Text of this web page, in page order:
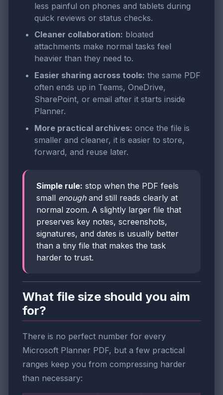
less painful on phones and tablets during
quick reviews or status checks.
Cleaner collaboration: bloated
attachments make normal tasks feel
heavier than they need to.
Easier sharing across tools: the same PDF
often ends up in Teams, OneDrive,
SharePoint, or email after it starts inside
Planner.
More practical archives: once the file is
smaller and cleaner, it is easier to store,
forward, and reuse later.
Simple rule: stop when the PDF feels
small enoughand still reads clearly at
normal zoom. A slightly larger file that
preserves key notes, screenshots,
signatures, and dates is usually better
than a tiny file that makes the task
harder to trust.
What file size should you aim
for?
There is no perfect number for every
Microsoft Planner PDF, but a few practical
ranges keep you from compressing harder
than necessary: